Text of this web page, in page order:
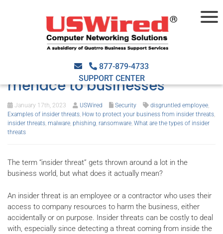
877-879-4733
SUPPORT CENTER
Insider threats: What they
are, and why they’re a real
menace to businesses
January 17th, 2023 USWired Security disgruntled employee,
Examples of insider threats, How to protect your business from insider threats,
insider threats, malware, phishing, ransomware, What are the types of insider
threats
The term “insider threat” gets thrown around a lot in the
business world, but what does it actually mean?
An insider threat is an employee or a contractor who uses their
access to company resources to harm the business, either
accidentally or on purpose. Insider threats can be costly to deal
with, especially since detecting a threat coming from inside the